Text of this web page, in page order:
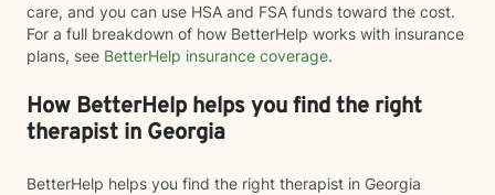
care, and you can use HSA and FSA funds toward the cost.
For a full breakdown of how BetterHelp works with insurance
plans, see BetterHelp insurance coverage.
How BetterHelp helps you find the right
therapist in Georgia
BetterHelp helps you find the right therapist in Georgia